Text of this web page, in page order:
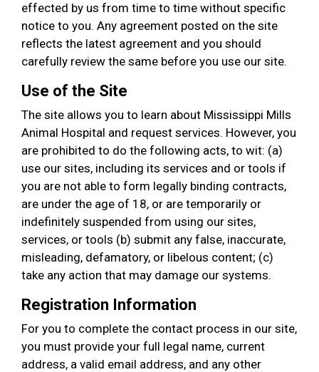
effected by us from time to time without specific
notice to you. Any agreement posted on the site
reflects the latest agreement and you should
carefully review the same before you use our site.
Use of the Site
The site allows you to learn about Mississippi Mills
Animal Hospital and request services. However, you
are prohibited to do the following acts, to wit: (a)
use our sites, including its services and or tools if
you are not able to form legally binding contracts,
are under the age of 18, or are temporarily or
indefinitely suspended from using our sites,
services, or tools (b) submit any false, inaccurate,
misleading, defamatory, or libelous content; (c)
take any action that may damage our systems.
Registration Information
For you to complete the contact process in our site,
you must provide your full legal name, current
address, a valid email address, and any other